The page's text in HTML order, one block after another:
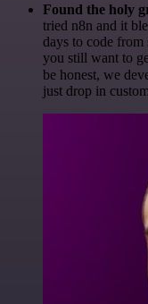
Found the holy
tried n8n and it
days to code from
you still want to
be honest, we
just drop in